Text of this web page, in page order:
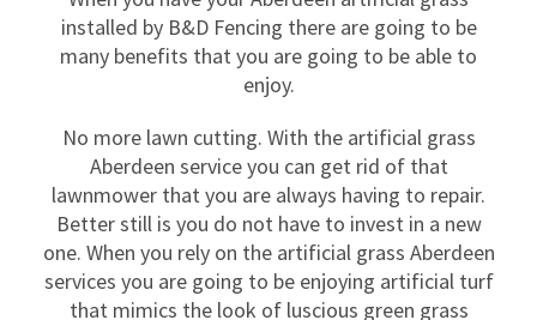
installed by B&D Fencing there are going to be
many benefits that you are going to be able to
enjoy.
No more lawn cutting. With the artificial grass
Aberdeen service you can get rid of that
lawnmower that you are always having to repair.
Better still is you do not have to invest in a new
one. When you rely on the artificial grass Aberdeen
services you are going to be enjoying artificial turf
that mimics the look of luscious green grass